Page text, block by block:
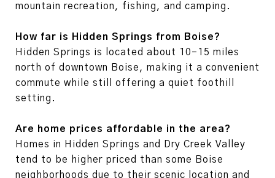
mountain recreation, fishing, and camping.
How far is Hidden Springs from Boise?
Hidden Springs is located about 10–15 miles
north of downtown Boise, making it a convenient
commute while still offering a quiet foothill
setting.
Are home prices affordable in the area?
Homes in Hidden Springs and Dry Creek Valley
tend to be higher priced than some Boise
neighborhoods due to their scenic location and